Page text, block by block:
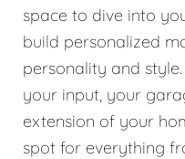
space to dive into
build personalized
personality and
your input, your
extension of your
spot for everything